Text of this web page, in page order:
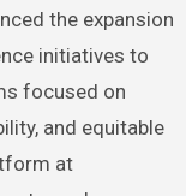
the expansion
initiatives to
focused on
and equitable
at